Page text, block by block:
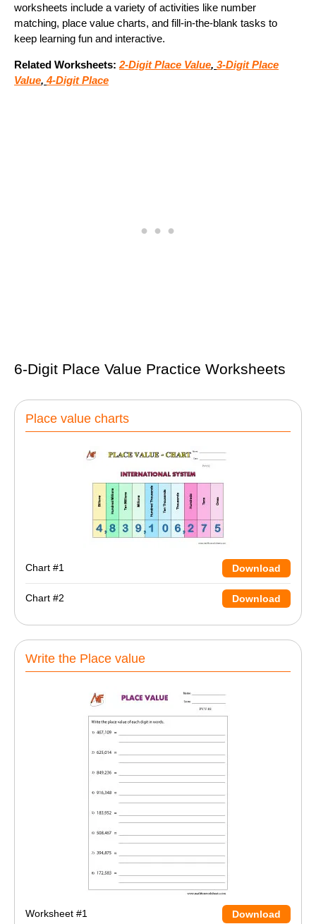
worksheets include a variety of activities like number
matching, place value charts, and fill-in-the-blank tasks to
keep learning fun and interactive.
Related Worksheets: 2-Digit Place Value, 3-Digit Place
Value,4-Digit Place
6-Digit Place Value Practice Worksheets
Place value charts
Chart #1 Download
Chart #2 Download
Write the Place value
Worksheet #1 Download